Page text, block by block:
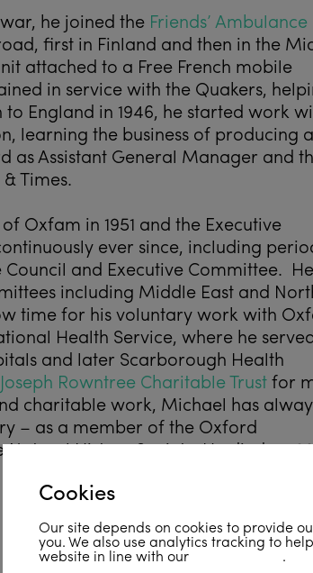
he joined the Friends’
first in Finland and then in the
attached to a Free French mobile
in service with the Quakers,
England in 1946, he started work
learning the business of producing a
as Assistant General Manager and
Times.
Oxfam in 1951 and the Executive
ever since, including
and Executive Committee. He
including Middle East and
time for his voluntary work with
Health Service, where he
and later Scarborough Health
Joseph Rowntree Charitable Trustfor
charitable work, Michael has
– as a member of the Oxford
History Society. He died on
Cookies
Our site depends on cookies to provide
you. We also use analytics tracking to
website in line with our privacy policy .